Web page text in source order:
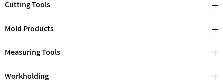
Cutting Tools
Mold Products
Measuring Tools
Workholding